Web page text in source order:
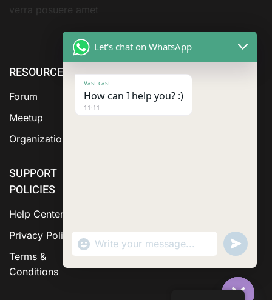
verra posuere amet
RESOURCE
Forum
Meetup
Organization
SUPPORT
POLICIES
Help Center
Privacy Policy
Terms &
Conditions
ABOUT US SERVICES
Let's chat on WhatsApp
Vast-cast
How can I help you? :)
11:11
"+chaty_settings.lang.emoji_picker+"
WhatsApp Message
Send